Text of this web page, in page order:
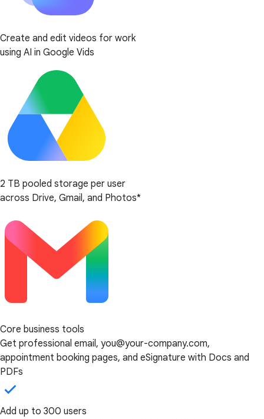
Create and edit videos for work
using AI in Google Vids
2 TB pooled storage per user
across Drive, Gmail, and Photos*
Core business tools
Get professional email, you@your-company.com,
appointment booking pages, and eSignature with Docs and
PDFs
Add up to 300 users